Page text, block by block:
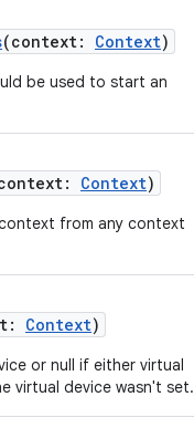
(context: Context)
be used to start an
Context)
from any context
Context)
or null if either virtual
virtual device wasn't set.